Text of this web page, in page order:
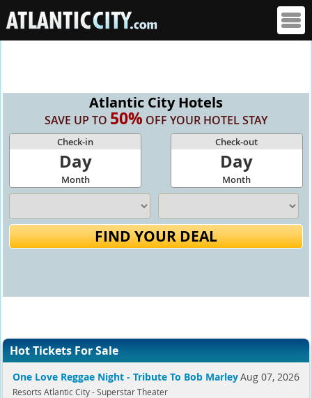
Atlantic City Hotels
SAVE UP TO 50% OFF YOUR HOTEL STAY
Check-in
Day
Month
Check-out
Day
Month
FIND YOUR DEAL
Hot Tickets For Sale
Aug 07, 2026
One Love Reggae Night - Tribute To Bob Marley
Resorts Atlantic City - Superstar Theater